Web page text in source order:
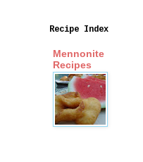
Recipe Index
Mennonite
Recipes